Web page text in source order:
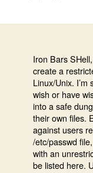
Iron Bars
create a
Linux/Unix.
wish or have
into a safe
their own files.
against users
/etc/passwd
with an
be listed here.